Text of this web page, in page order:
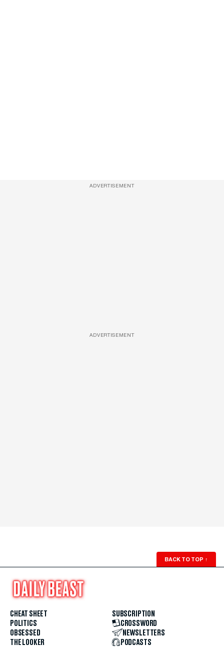
ADVERTISEMENT
ADVERTISEMENT
BACK TO TOP ↑
CHEAT SHEET
POLITICS
OBSESSED
THE LOOKER
SUBSCRIPTION
CROSSWORD
NEWSLETTERS
PODCASTS